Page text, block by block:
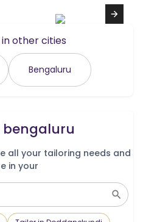
other cities
Bengaluru
bengaluru
all your tailoring needs and
in your